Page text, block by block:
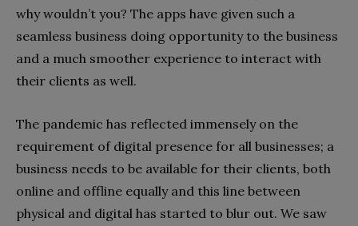
why wouldn’t you? The apps have given such a
seamless business doing opportunity to the business
and a much smoother experience to interact with
their clients as well.
The pandemic has reflected immensely on the
requirement of digital presence for all businesses; a
business needs to be available for their clients, both
online and offline equally and this line between
physical and digital has started to blur out. We saw